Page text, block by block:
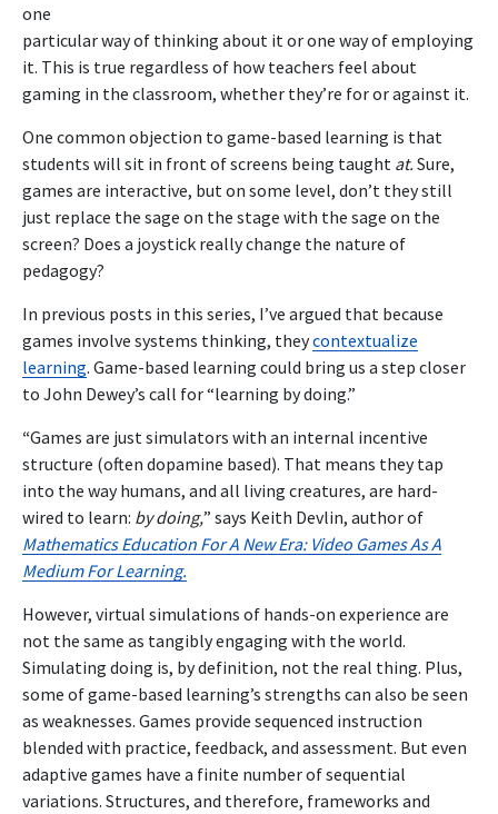
one
particular way of thinking about it or one way of employing
it. This is true regardless of how teachers feel about
gaming in the classroom, whether they’re for or against it.
One common objection to game-based learning is that
students will sit in front of screens being taught at. Sure,
games are interactive, but on some level, don’t they still
just replace the sage on the stage with the sage on the
screen? Does a joystick really change the nature of
pedagogy?
In previous posts in this series, I’ve argued that because
games involve systems thinking, theycontextualize
learning. Game-based learning could bring us a step closer
to John Dewey’s call for “learning by doing.”
“Games are just simulators with an internal incentive
structure (often dopamine based). That means they tap
into the way humans, and all living creatures, are hard-
wired to learn: by doing,” says Keith Devlin, author of
Mathematics Education For A New Era: Video Games As A
Medium For Learning.
However, virtual simulations of hands-on experience are
not the same as tangibly engaging with the world.
Simulating doing is, by definition, not the real thing. Plus,
some of game-based learning’s strengths can also be seen
as weaknesses. Games provide sequenced instruction
blended with practice, feedback, and assessment. But even
adaptive games have a finite number of sequential
variations. Structures, and therefore, frameworks and